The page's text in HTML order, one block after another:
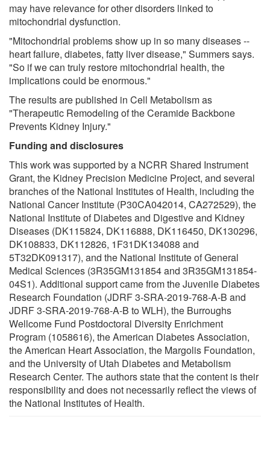
may have relevance for other disorders linked to
mitochondrial dysfunction.
"Mitochondrial problems show up in so many diseases --
heart failure, diabetes, fatty liver disease," Summers says.
"So if we can truly restore mitochondrial health, the
implications could be enormous."
The results are published in Cell Metabolism as
"Therapeutic Remodeling of the Ceramide Backbone
Prevents Kidney Injury."
Funding and disclosures
This work was supported by a NCRR Shared Instrument
Grant, the Kidney Precision Medicine Project, and several
branches of the National Institutes of Health, including the
National Cancer Institute (P30CA042014, CA272529), the
National Institute of Diabetes and Digestive and Kidney
Diseases (DK115824, DK116888, DK116450, DK130296,
DK108833, DK112826, 1F31DK134088 and
5T32DK091317), and the National Institute of General
Medical Sciences (3R35GM131854 and 3R35GM131854-
04S1). Additional support came from the Juvenile Diabetes
Research Foundation (JDRF 3-SRA-2019-768-A-B and
JDRF 3-SRA-2019-768-A-B to WLH), the Burroughs
Wellcome Fund Postdoctoral Diversity Enrichment
Program (1058616), the American Diabetes Association,
the American Heart Association, the Margolis Foundation,
and the University of Utah Diabetes and Metabolism
Research Center. The authors state that the content is their
responsibility and does not necessarily reflect the views of
the National Institutes of Health.